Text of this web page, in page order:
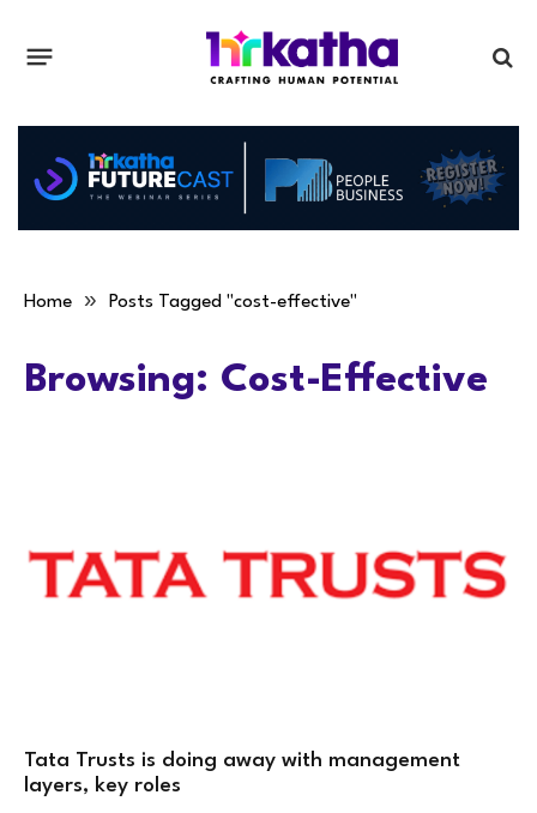
Home » Posts Tagged "cost-effective"
Browsing: Cost-Effective
Tata Trusts is doing away with management
layers, key roles